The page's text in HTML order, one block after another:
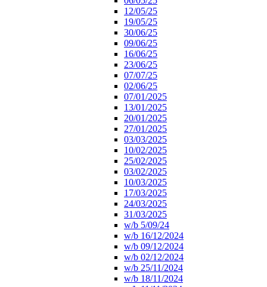
12/05/25
19/05/25
30/06/25
09/06/25
16/06/25
23/06/25
07/07/25
02/06/25
07/01/2025
13/01/2025
20/01/2025
27/01/2025
03/03/2025
10/02/2025
25/02/2025
03/02/2025
10/03/2025
17/03/2025
24/03/2025
31/03/2025
w/b 5/09/24
w/b 16/12/2024
w/b 09/12/2024
w/b 02/12/2024
w/b 25/11/2024
w/b 18/11/2024